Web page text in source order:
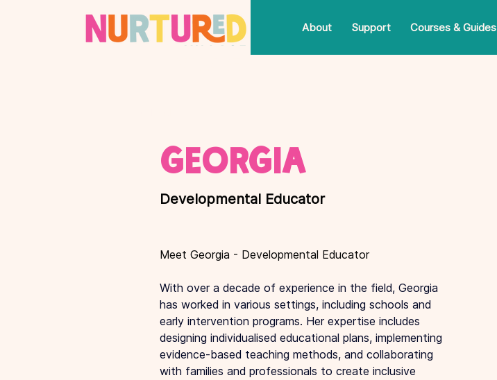
About Support Courses & Guides
Georgia
Developmental Educator
Meet Georgia - Developmental Educator
With over a decade of experience in the field, Georgia
has worked in various settings, including schools and
early intervention programs. Her expertise includes
designing individualised educational plans, implementing
evidence-based teaching methods, and collaborating
with families and professionals to create inclusive